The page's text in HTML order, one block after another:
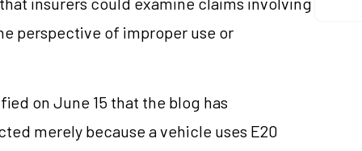
perspective of improper use or
on June 15 that the blog has
merely because a vehicle uses E20